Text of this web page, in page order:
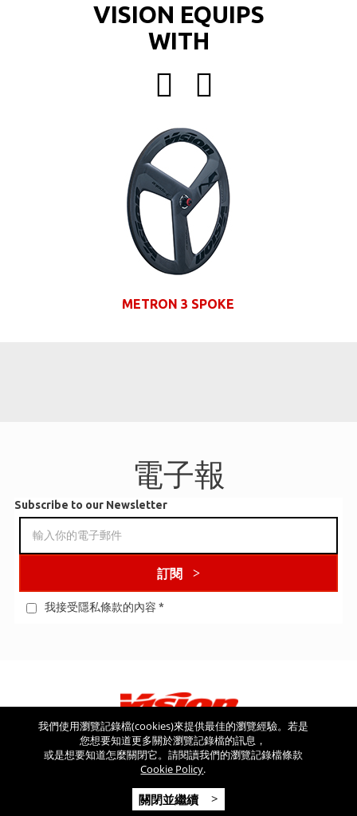
VISION EQUIPS
WITH
METRON 3 SPOKE
電子報
Subscribe to our Newsletter
訂閱
我接受隱私條款的內容 *
看看其他網站
Copyright © 2026 Vision USA - 版權所有 - V.A.T NR: IT 03554300966 -
REA MI-2090480
我們使用瀏覽記錄檔(cookies)來提供最佳的瀏覽經驗。若是
您想要知道更多關於瀏覽記錄檔的訊息，
或是想要知道怎麼關閉它。請閱讀我們的瀏覽記錄檔條款
Cookie Policy.
關閉並繼續